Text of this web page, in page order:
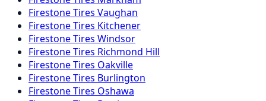
FirestoneTires Vaughan
FirestoneTires Kitchener
FirestoneTires Windsor
FirestoneTires Richmond Hill
FirestoneTires Oakville
FirestoneTires Burlington
FirestoneTires Oshawa